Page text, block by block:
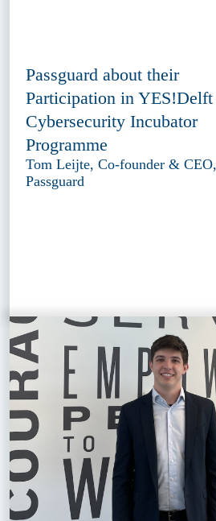
Passguard about their
Participation in YES!Delft
Cybersecurity Incubator
Programme
Tom Leijte, Co-founder & CEO,
Passguard